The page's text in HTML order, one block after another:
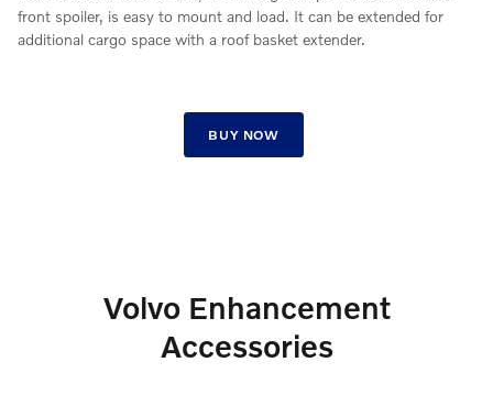
front spoiler, is easy to mount and load. It can be extended for
additional cargo space with a roof basket extender.
BUY NOW
Volvo Enhancement
Accessories